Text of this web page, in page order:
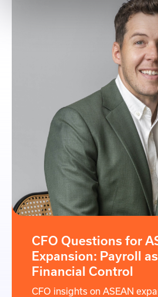
CFO Questions for
Expansion: Payroll
Financial Control
CFO insights on ASEAN